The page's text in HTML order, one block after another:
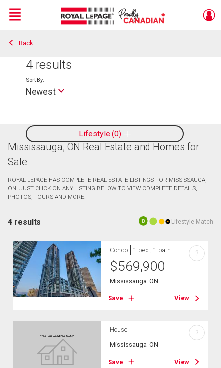
Live
En Direct
Menu
Back
4 results
Lifestyle 0
Sort By:
Newest
Mississauga, ON Real Estate and Homes for
Sale
ROYAL LEPAGE HAS COMPLETE REAL ESTATE LISTINGS FOR MISSISSAUGA,
ON. JUST CLICK ON ANY LISTING BELOW TO VIEW COMPLETE DETAILS,
PHOTOS, TOURS AND MORE.
10 Lifestyle Match
4 results
Condo 1 bed , 1 bath
$569,900
Mississauga, ON
Save View
?
House
Mississauga, ON
Save View
?